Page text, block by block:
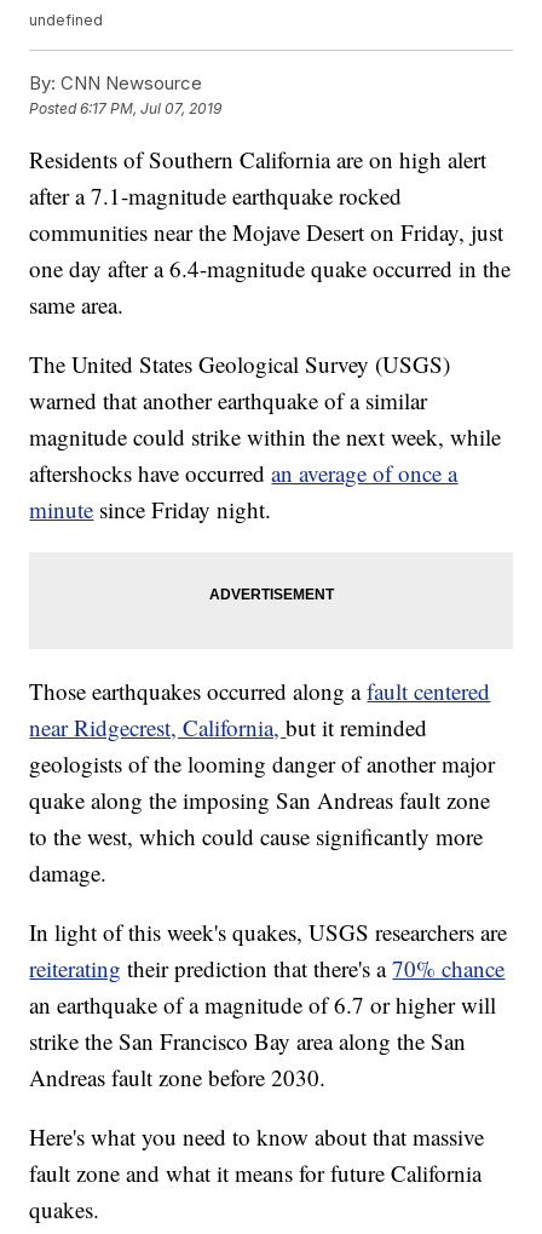
undefined
By: CNN Newsource
Posted6:17 PM, Jul 07, 2019
Residents of Southern California are on high alert
after a 7.1-magnitude earthquake rocked
communities near the Mojave Desert on Friday, just
one day after a 6.4-magnitude quake occurred in the
same area.
The United States Geological Survey (USGS)
warned that another earthquake of a similar
magnitude could strike within the next week, while
aftershocks have occurredan average of once a
minute since Friday night.
Those earthquakes occurred along a fault centered
near Ridgecrest, California,but it reminded
geologists of the looming danger of another major
quake along the imposing San Andreas fault zone
to the west, which could cause significantly more
damage.
In light of this week's quakes, USGS researchers are
reiterating their prediction that there's a 70% chance
an earthquake of a magnitude of 6.7 or higher will
strike the San Francisco Bay area along the San
Andreas fault zone before 2030.
Here's what you need to know about that massive
fault zone and what it means for future California
quakes.